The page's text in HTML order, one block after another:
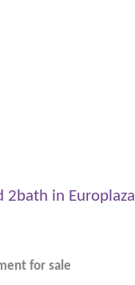
2bath in Europlaza
for sale